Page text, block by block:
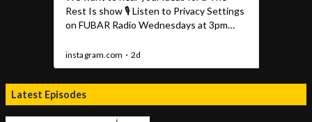
Latest Episodes